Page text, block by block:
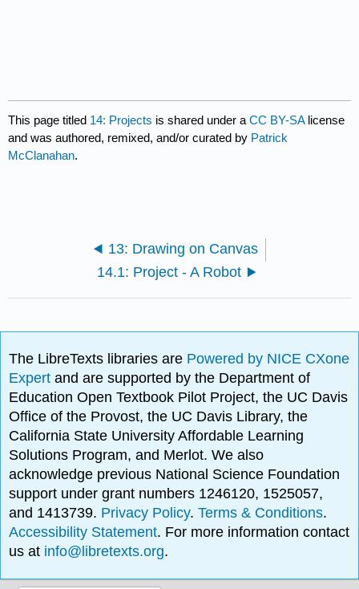
This page titled 14: Projects is shared under aCC BY-SA license
and was authored, remixed, and/or curated by Patrick
McClanahan.
13: Drawing on Canvas
14.1: Project - A Robot
The LibreTexts libraries are Powered by NICE CXone
Expertand are supported by the Department of
Education Open Textbook Pilot Project, the UC Davis
Office of the Provost, the UC Davis Library, the
California State University Affordable Learning
Solutions Program, and Merlot. We also
acknowledge previous National Science Foundation
support under grant numbers 1246120, 1525057,
and 1413739. Privacy Policy.Terms & Conditions.
Accessibility Statement. For more information contact
us at info@libretexts.org.